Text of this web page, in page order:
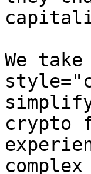
We
crypto